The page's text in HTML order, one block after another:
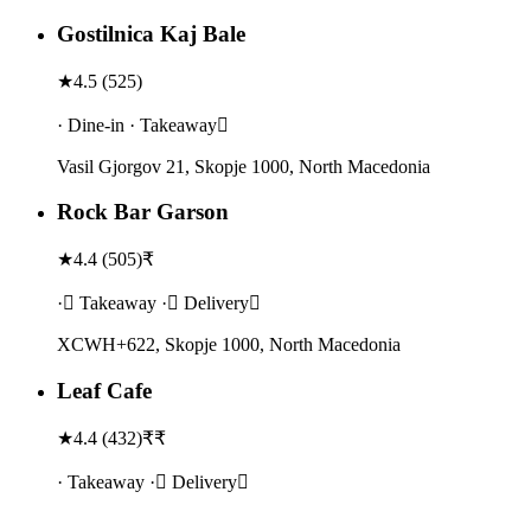
Gostilnica Kaj Bale
★4.5 (525)
· Dine-in · Takeaway
Vasil Gjorgov 21, Skopje 1000, North Macedonia
Rock Bar Garson
★4.4 (505)₹
· Takeaway · Delivery
XCWH+622, Skopje 1000, North Macedonia
Leaf Cafe
★4.4 (432)₹₹
· Takeaway · Delivery